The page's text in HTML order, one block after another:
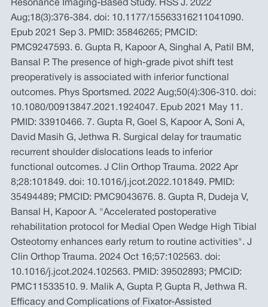
Resonance Imaging-Based Study. HSS J. 2022
Aug;18(3):376-384. doi: 10.1177/15563316211041090.
Epub 2021 Sep 3. PMID: 35846265; PMCID:
PMC9247593. 6. Gupta R, Kapoor A, Singhal A, Patil BM,
Bansal P. The presence of high-grade pivot shift test
preoperatively is associated with inferior functional
outcomes. Phys Sportsmed. 2022 Aug;50(4):306-310. doi:
10.1080/00913847.2021.1924047. Epub 2021 May 11.
PMID: 33910466. 7. Gupta R, Goel S, Kapoor A, Soni A,
David Masih G, Jethwa R. Surgical delay for traumatic
recurrent shoulder dislocations leads to inferior
functional outcomes. J Clin Orthop Trauma. 2022 Apr
8;28:101849. doi: 10.1016/j.jcot.2022.101849. PMID:
35494489; PMCID: PMC9043676. 8. Gupta R, Dudeja V,
Bansal H, Kapoor A. "Accelerated postoperative
rehabilitation protocol for Medial Open Wedge High Tibial
Osteotomy enhances early return to routine activities". J
Clin Orthop Trauma. 2024 Oct 16;57:102563. doi:
10.1016/j.jcot.2024.102563. PMID: 39502893; PMCID:
PMC11533510. 9. Malik A, Gupta P, Gupta R, Jethwa R.
Efficacy and Complications of Fixator-Assisted